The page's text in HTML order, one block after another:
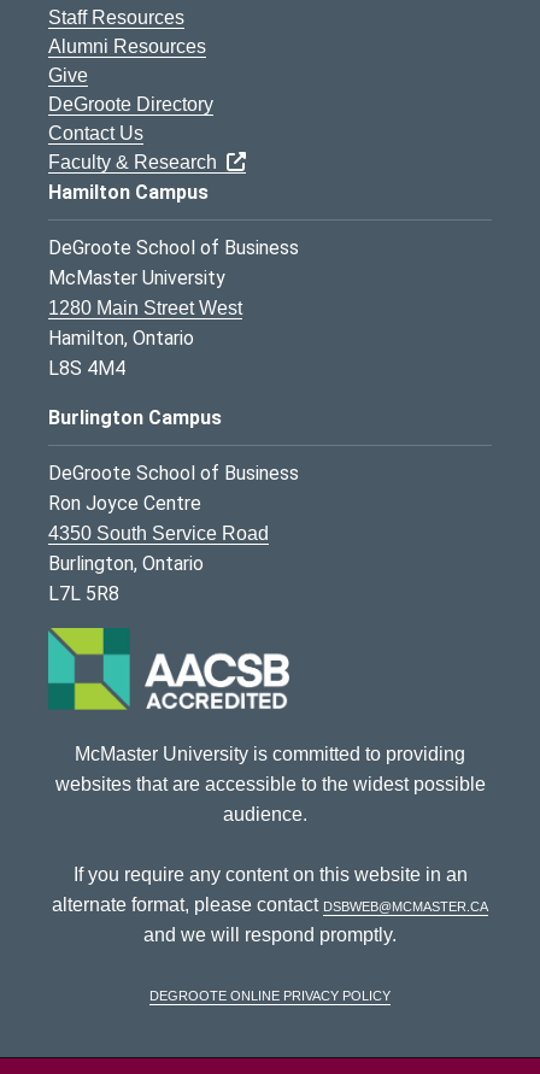
Staff Resources
Alumni Resources
Give
DeGroote Directory
Contact Us
Faculty & Research
Hamilton Campus
DeGroote School of Business
McMaster University
1280 Main Street West
Hamilton, Ontario
L8S 4M4
Burlington Campus
DeGroote School of Business
Ron Joyce Centre
4350 South Service Road
Burlington, Ontario
L7L 5R8
McMaster University is committed to providing
websites that are accessible to the widest possible
audience.
If you require any content on this website in an
alternate format, please contact dsbweb@mcmaster.ca
and we will respond promptly.
DeGroote Online Privacy Policy